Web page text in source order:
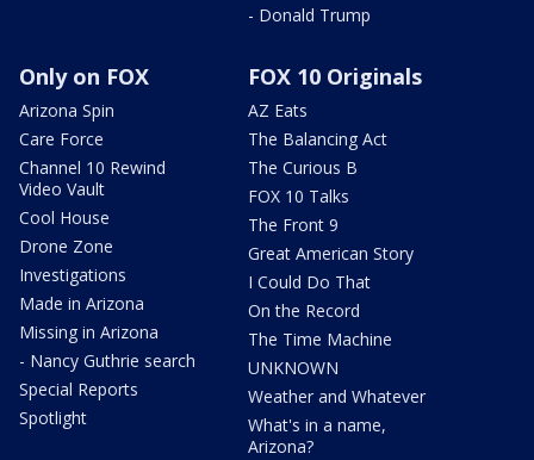
- Donald Trump
Only on FOX
Arizona Spin
Care Force
Channel 10 Rewind
Video Vault
Cool House
Drone Zone
Investigations
Made in Arizona
Missing in Arizona
- Nancy Guthrie search
Special Reports
Spotlight
FOX 10 Originals
AZ Eats
The Balancing Act
The Curious B
FOX 10 Talks
The Front 9
Great American Story
I Could Do That
On the Record
The Time Machine
UNKNOWN
Weather and Whatever
What's in a name,
Arizona?